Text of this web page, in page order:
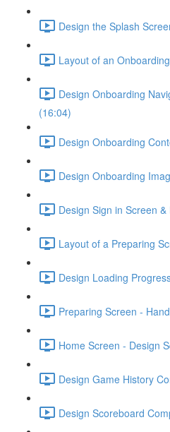
Design the Splash
Layout of an
Design Onboarding
(16:04)
Design Onboarding
Design Onboarding
Design Sign in Screen
Layout of a Preparing
Design Loading
Preparing Screen -
Home Screen - Design
Design Game History
Design Scoreboard